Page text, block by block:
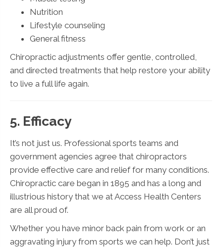
Nutrition
Lifestyle counseling
General fitness
Chiropractic adjustments offer gentle, controlled,
and directed treatments that help restore your ability
to live a full life again.
5. Efficacy
It’s not just us. Professional sports teams and
government agencies agree that chiropractors
provide effective care and relief for many conditions.
Chiropractic care began in 1895 and has a long and
illustrious history that we at Access Health Centers
are all proud of.
Whether you have minor back pain from work or an
aggravating injury from sports we can help. Don’t just